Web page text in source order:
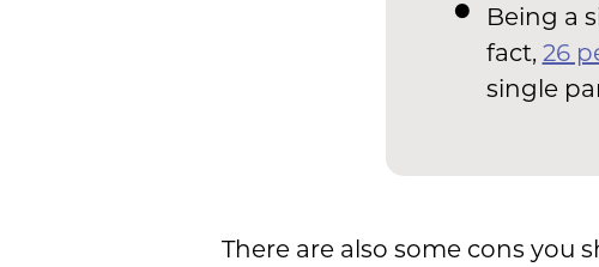
Being a
fact, 26
single
There are also some cons you